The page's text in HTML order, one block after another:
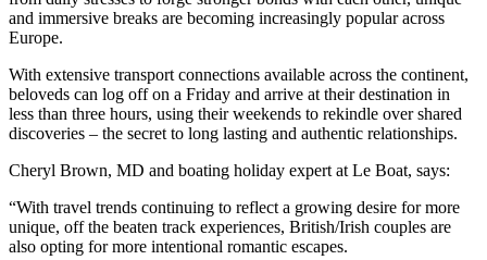
and immersive breaks are becoming increasingly popular across
Europe.
With extensive transport connections available across the continent,
beloveds can log off on a Friday and arrive at their destination in
less than three hours, using their weekends to rekindle over shared
discoveries – the secret to long lasting and authentic relationships.
Cheryl Brown, MD and boating holiday expert at Le Boat, says:
“With travel trends continuing to reflect a growing desire for more
unique, off the beaten track experiences, British/Irish couples are
also opting for more intentional romantic escapes.